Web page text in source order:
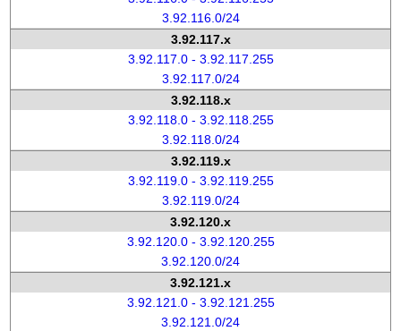
3.92.116.0/24
3.92.117.x
3.92.117.0 - 3.92.117.255
3.92.117.0/24
3.92.118.x
3.92.118.0 - 3.92.118.255
3.92.118.0/24
3.92.119.x
3.92.119.0 - 3.92.119.255
3.92.119.0/24
3.92.120.x
3.92.120.0 - 3.92.120.255
3.92.120.0/24
3.92.121.x
3.92.121.0 - 3.92.121.255
3.92.121.0/24